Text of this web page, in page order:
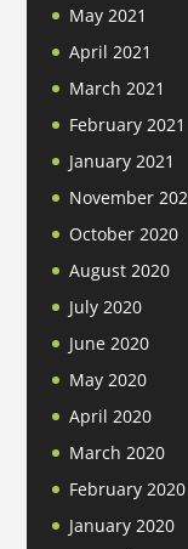
May 2021
April 2021
March 2021
February 2021
January 2021
November
October 2020
August 2020
July 2020
June 2020
May 2020
April 2020
March 2020
February 2020
January 2020